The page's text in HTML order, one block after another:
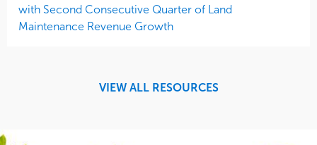
with Second Consecutive Quarter of Land
Maintenance Revenue Growth
VIEW ALL RESOURCES